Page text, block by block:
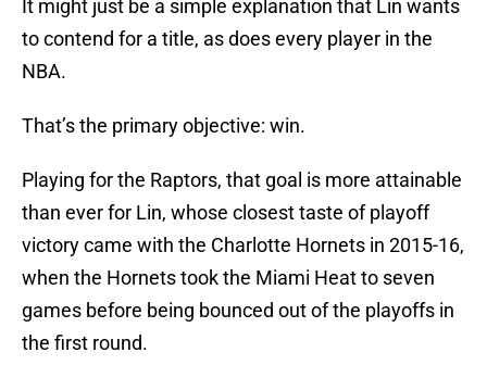
It might just be a simple explanation that Lin wants
to contend for a title, as does every player in the
NBA.
That’s the primary objective: win.
Playing for the Raptors, that goal is more attainable
than ever for Lin, whose closest taste of playoff
victory came with the Charlotte Hornets in 2015-16,
when the Hornets took the Miami Heat to seven
games before being bounced out of the playoffs in
the first round.